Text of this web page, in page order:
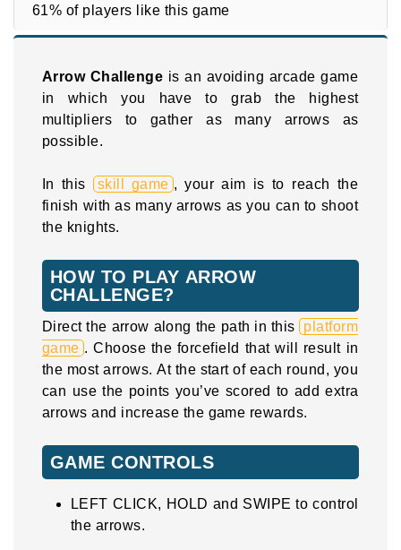
61% of players like this game
Arrow Challenge is an avoiding arcade game
in which you have to grab the highest
multipliers to gather as many arrows as
possible.
In this skill game , your aim is to reach the
finish with as many arrows as you can to shoot
the knights.
HOW TO PLAY ARROW
CHALLENGE?
Direct the arrow along the path in this platform
game . Choose the forcefield that will result in
the most arrows. At the start of each round, you
can use the points you’ve scored to add extra
arrows and increase the game rewards.
GAME CONTROLS
LEFT CLICK, HOLD and SWIPE to control
the arrows.